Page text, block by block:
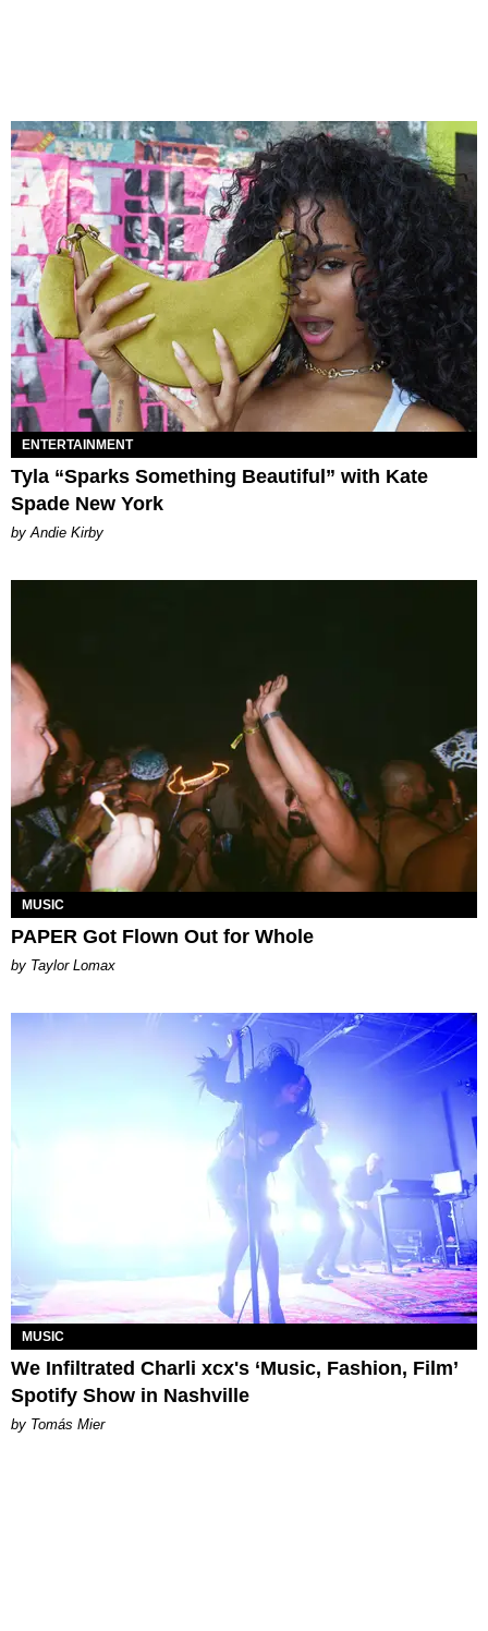
ENTERTAINMENT
Tyla “Sparks Something Beautiful” with Kate
Spade New York
by Andie Kirby
MUSIC
PAPER Got Flown Out for Whole
by Taylor Lomax
MUSIC
We Infiltrated Charli xcx's ‘Music, Fashion, Film’
Spotify Show in Nashville
by Tomás Mier